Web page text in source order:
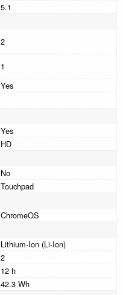
5.1
2
1
Yes
Yes
HD
No
Touchpad
ChromeOS
Lithium-Ion (Li-Ion)
2
12 h
42.3 Wh